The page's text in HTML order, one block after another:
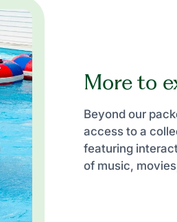
More to
Beyond our
access to a
featuring
of music,